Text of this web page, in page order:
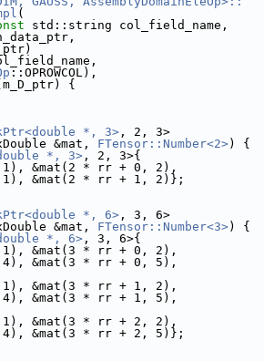
(
std::string col_field_name,
::OPROWCOL),
{
*, 3> , 2, 3>
&mat, FTensor::Number<2>) {
*, 3> , 2, 3>{
&mat(2 * rr + 0, 2),
&mat(2 * rr + 1, 2)};
*, 6> , 3, 6>
&mat, FTensor::Number<3>) {
*, 6> , 3, 6>{
&mat(3 * rr + 0, 2),
&mat(3 * rr + 0, 5),
&mat(3 * rr + 1, 2),
&mat(3 * rr + 1, 5),
&mat(3 * rr + 2, 2),
&mat(3 * rr + 2, 5)};